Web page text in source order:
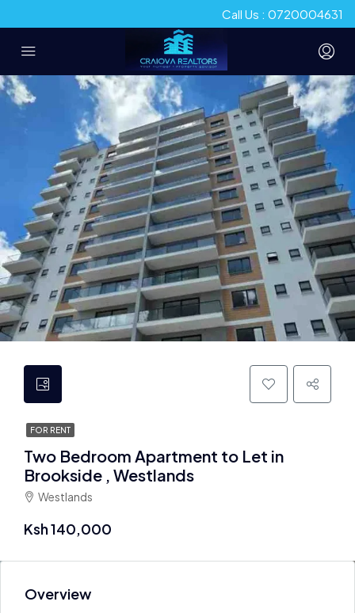
Call Us : 0720004631
FOR RENT
Two Bedroom Apartment to Let in
Brookside , Westlands
Westlands
Ksh 140,000
Overview